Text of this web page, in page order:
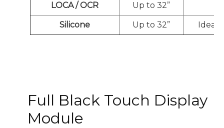
LOCA / OCR Up to 32”
Silicone Up to 32” Ideal
Full Black Touch Display
Module